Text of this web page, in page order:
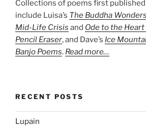
Collections of poems first
include Luisa’s The Buddha
Mid-Life Crisis and Ode to the
Pencil Eraser, and Dave’s Ice
Banjo Poems. Read more…
RECENT POSTS
Lupain